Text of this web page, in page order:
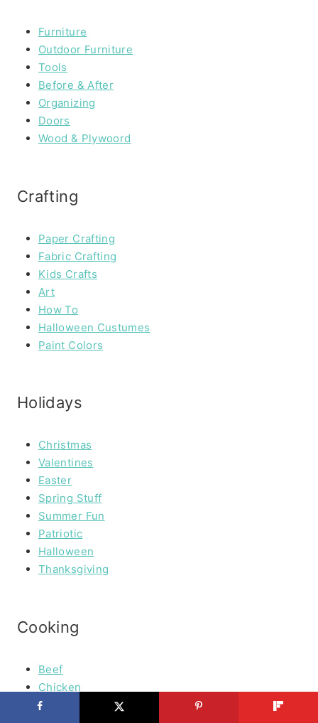
Furniture
Outdoor Furniture
Tools
Before & After
Organizing
Doors
Wood & Plywoord
Crafting
Paper Crafting
Fabric Crafting
Kids Crafts
Art
How To
Halloween Custumes
Paint Colors
Holidays
Christmas
Valentines
Easter
Spring Stuff
Summer Fun
Patriotic
Halloween
Thanksgiving
Cooking
Beef
Chicken
Seafood